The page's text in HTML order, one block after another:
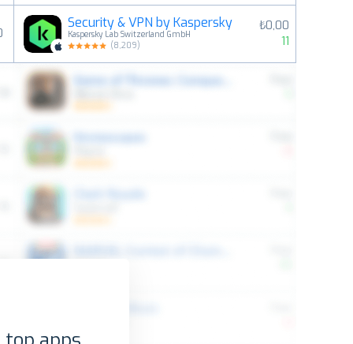
Security & VPN by Kaspersky
Kaspersky Lab Switzerland GmbH
(8,209)
₺0,00
11